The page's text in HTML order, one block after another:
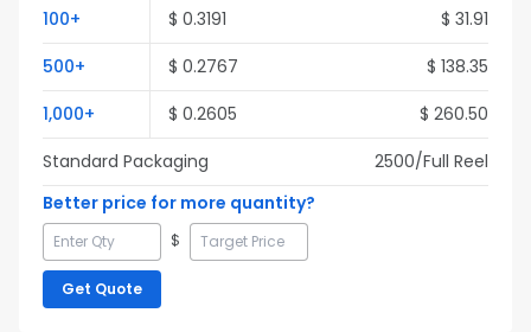
100+ $ 0.3191 $ 31.91
500+ $ 0.2767 $ 138.35
1,000+ $ 0.2605 $ 260.50
Standard Packaging
2500/Full Reel
Better price for more quantity?
$
Get Quote